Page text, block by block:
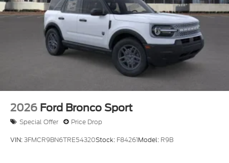
2026 Ford Bronco Sport
Special Offer Price Drop
VIN:3FMCR9BN6TRE54320Stock: F84261Model: R9B